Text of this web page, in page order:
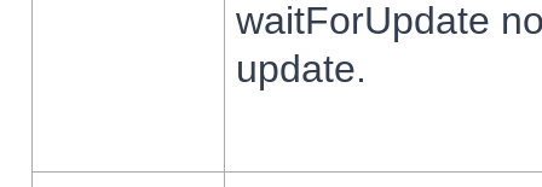
waitForUpdate
update.